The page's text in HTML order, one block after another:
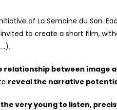
of La Semaine du Son.
to create a short film,
relationship between image
reveal the narrative
very young to listen,